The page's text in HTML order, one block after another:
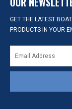
GET THE LATEST
PRODUCTS IN YOUR